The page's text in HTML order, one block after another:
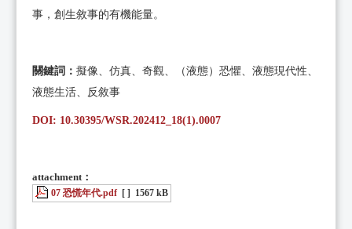
事，創生敘事的有機能量。
關鍵詞 ： 擬像、仿真、奇觀、（液態）恐懼、液態現代性、
液態生活、反敘事
DOI: 10.30395/WSR.202412_18(1).0007
attachment：
07 恐慌年代.pdf [ ] 1567 kB